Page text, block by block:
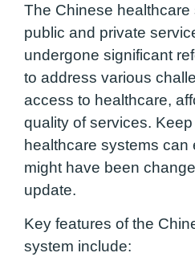
The Chinese healthcare
public and private
undergone significant
to address various
access to healthcare,
quality of services.
healthcare systems can
might have been
update.
Key features of the
system include: